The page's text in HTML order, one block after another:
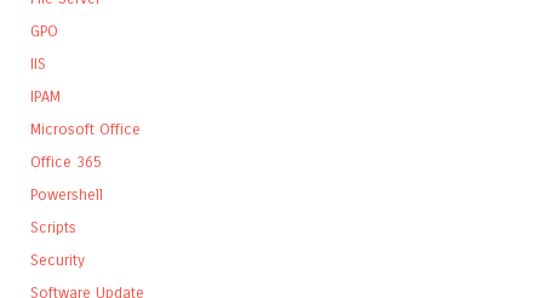
GPO
IIS
IPAM
Microsoft Office
Office 365
Powershell
Scripts
Security
Software Update